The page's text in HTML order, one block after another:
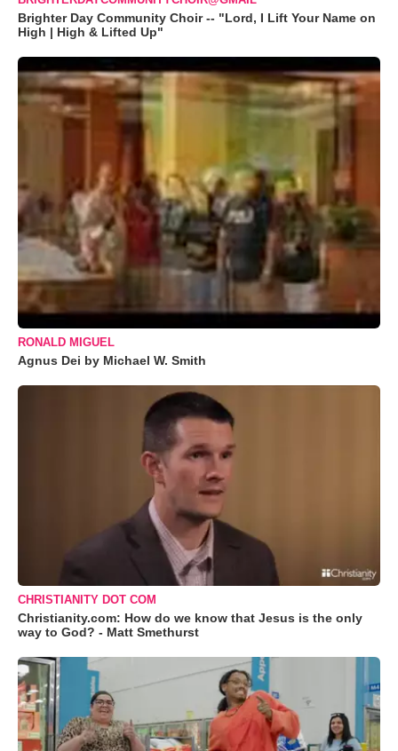
Brighter Day Community Choir -- "Lord, I Lift Your Name on
High | High & Lifted Up"
RONALD MIGUEL
Agnus Dei by Michael W. Smith
CHRISTIANITY DOT COM
Christianity.com: How do we know that Jesus is the only
way to God? - Matt Smethurst